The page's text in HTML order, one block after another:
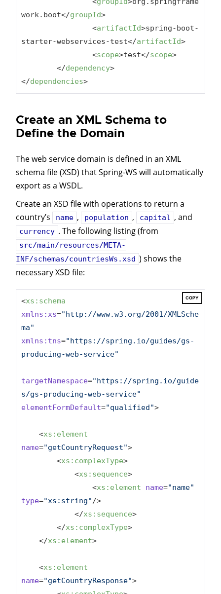
work.boot</groupId>
<artifactId>spring-boot-
starter-webservices-test</artifactId>
<scope>test</scope>
</dependency>
</dependencies>
Create an XML Schema to
Define the Domain
The web service domain is defined in an XML
schema file (XSD) that Spring-WS will automatically
export as a WSDL.
Create an XSD file with operations to return a
country’s
name , population , capital , and
currency . The following listing (from
src/main/resources/META-
INF/schemas/countriesWs.xsd ) shows the
necessary XSD file:
COPY
<xs:schema
xmlns:xs="http://www.w3.org/2001/XMLSche
ma"
xmlns:tns="https://spring.io/guides/gs-
producing-web-service"
targetNamespace="https://spring.io/guide
s/gs-producing-web-service"
elementFormDefault="qualified">
<xs:element
name="getCountryRequest">
<xs:complexType>
<xs:sequence>
<xs:element name="name"
type="xs:string"/>
</xs:sequence>
</xs:complexType>
</xs:element>
<xs:element
name="getCountryResponse">